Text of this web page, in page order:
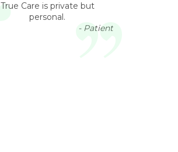
True Care is private but
personal.
- Patient